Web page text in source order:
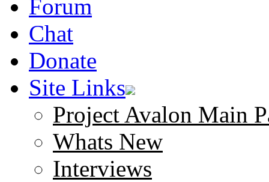
Forum
Chat
Donate
Site Links
Project Avalon Main
Whats New
Interviews